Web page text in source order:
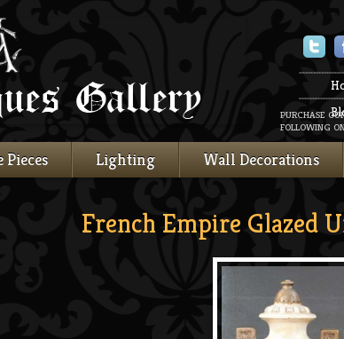
Twitter
PURCHASE
FOLLOWING
Pieces Lighting Wall Decorations
French Empire Glazed